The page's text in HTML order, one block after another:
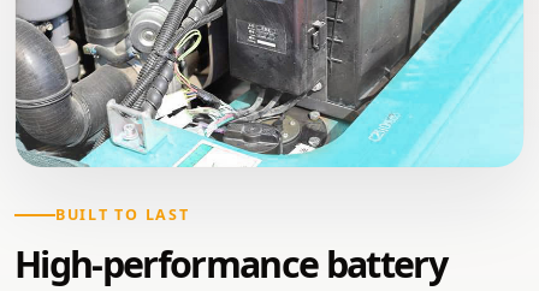
BUILT TO LAST
High-performance battery